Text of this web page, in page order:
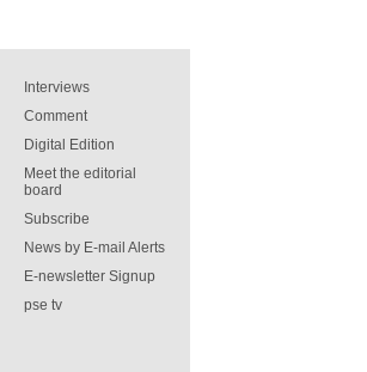
Interviews
Comment
Digital Edition
Meet the editorial
board
Subscribe
News by E-mail Alerts
E-newsletter Signup
pse tv